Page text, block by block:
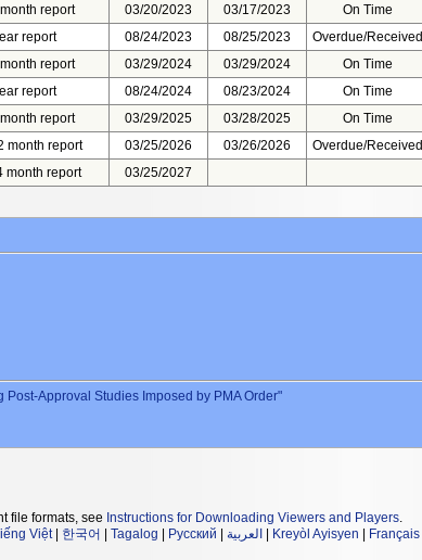
report
03/20/2023 03/17/2023
On Time
report
08/24/2023 08/25/2023
Overdue/Received
report
03/29/2024 03/29/2024
On Time
report
08/24/2024 08/23/2024
On Time
report
03/29/2025 03/28/2025
On Time
month report
03/25/2026 03/26/2026
Overdue/Received
month report
03/25/2027
Approval Studies Imposed by PMA Order"
file formats, see Instructions for Downloading Viewers and Players
Việt| 한국어 | Tagalog | Русский | العربية | Kreyòl Ayisyen | Français